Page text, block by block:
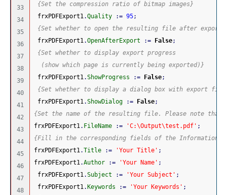
33
34
35
36
37
38
39
40
41
42
43
44
45
46
47
48
{Set the compression ratio of bitmap images}
frxPDFExport1.Quality := 95;
{Set whether to open the resulting file after export}
frxPDFExport1.OpenAfterExport := False;
{Set whether to display export progress
(show which page is currently being exported)}
frxPDFExport1.ShowProgress := False;
{Set whether to display a dialog box with export
frxPDFExport1.ShowDialog := False;
{Set the name of the resulting file. Please note
frxPDFExport1. FileName := 'C:\Output\test.pdf' ;
{Fill in the corresponding fields of the Information
frxPDFExport1.Title := 'Your Title' ;
frxPDFExport1.Author := 'Your Name' ;
frxPDFExport1.Subject := 'Your Subject' ;
frxPDFExport1. Keywords := 'Your Keywords' ;